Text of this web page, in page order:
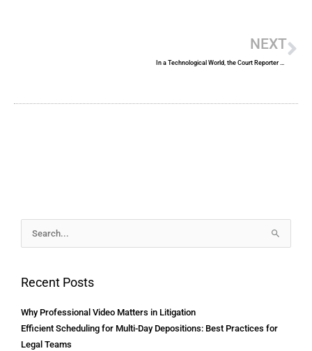
NEXT
In a Technological World, the Court Reporter Remains a Valuable Asset
Search
Recent Posts
Why Professional Video Matters in Litigation
Efficient Scheduling for Multi-Day Depositions: Best Practices for
Legal Teams
Archives